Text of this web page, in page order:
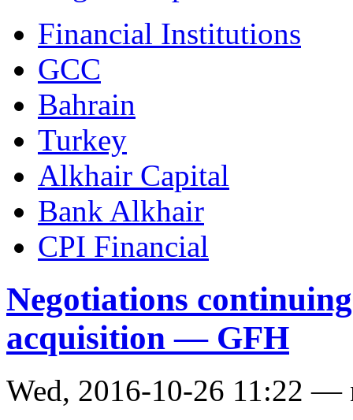
Financial Institutions
GCC
Bahrain
Turkey
Alkhair Capital
Bank Alkhair
CPI Financial
Negotiations
acquisition — GFH
Wed, 2016-10-26 11:22 —